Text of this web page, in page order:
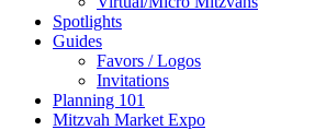
Spotlights
Guides
Favors / Logos
Invitations
Planning 101
Mitzvah Market Expo